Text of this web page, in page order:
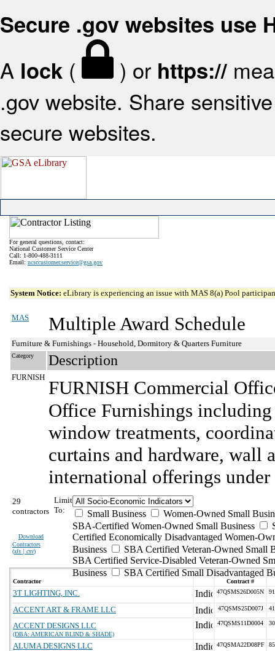
Secure .gov websites use
A lock ( ) or https://
.gov website. Share
secure websites.
For general questions, contact:
National Customer Service Center
Call: 1-800-488-3111
Email: ncsccustomer.service@gsa.gov
System Notice: eLibrary is experiencing an issue with MAS 8(a) Pool
MAS Multiple Award Schedule
Furniture & Furnishings - Household, Dormitory & Quarters Furniture
Category Description
FURNISH FURNISH Commercial
Office Furnishings
window treatments,
curtains and hardware, wall
international offerings under
29
contractors
Download
Contractors
(xls | csv)
Limit
To:
Small Business
Women-Owned Small
SBA-Certified Women-Owned Small Business
Certified Economically Disadvantaged Women-
Business
SBA Certified Veteran-Owned Small
SBA Certified Service-Disabled Veteran-Owned
Business
SBA Certified Small Disadvantaged
Contractor Contract #
3T LIGHTING, INC. 47QSMS26D005N
ACCENT ART & FRAME LLC 47QSMS25D007J
ACCENT DESIGNS LLC
(DBA: AMERICAN BLIND & SHADE)
47QSMS11D0004
ALUMA DESIGNS LLC 47QSMA22D08PF